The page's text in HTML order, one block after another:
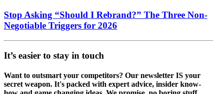
Stop Asking “Should I Rebrand?” The Three Non-
Negotiable Triggers for 2026
It’s easier to stay in touch
Want to outsmart your competitors? Our newsletter IS your
secret weapon. It's packed with expert advice, insider know-